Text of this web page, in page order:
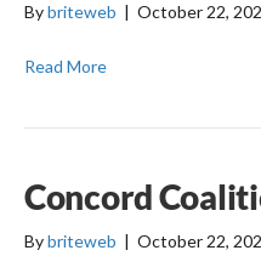
Bybriteweb | October 22,
Read More
Concord
Bybriteweb | October 22,